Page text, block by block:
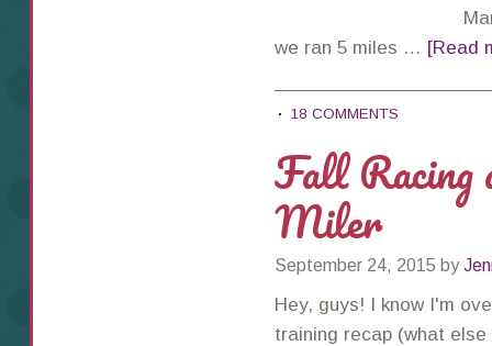
we ran 5 miles … [Read
18 COMMENTS
Fall Racing
Miler
September 24, 2015 by
Hey, guys! I know I'm
training recap (what